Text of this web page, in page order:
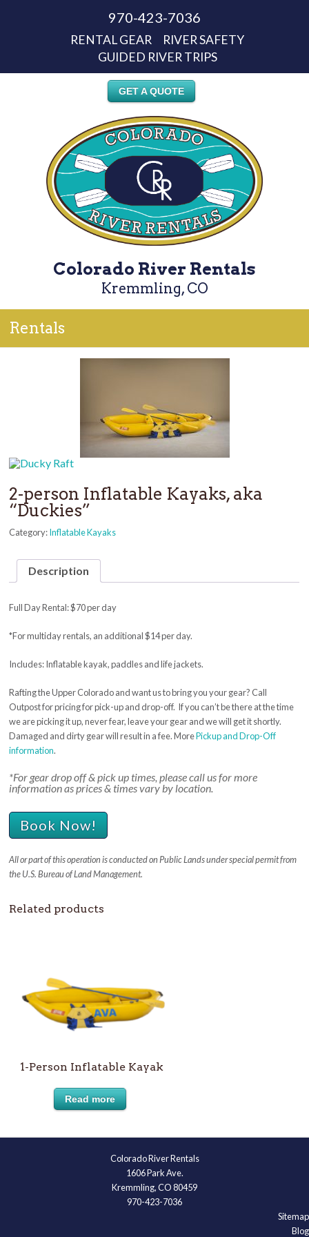
970-423-7036
RENTAL GEAR
RIVER SAFETY
GUIDED RIVER TRIPS
GET A QUOTE
Colorado River Rentals
Kremmling, CO
Rentals
2-person Inflatable Kayaks, aka
“Duckies”
Category:Inflatable Kayaks
Description
Full Day Rental: $70 per day
*For multiday rentals, an additional $14 per day.
Includes: Inflatable kayak, paddles and life jackets.
Rafting the Upper Colorado and want us to bring you your gear? Call
Outpost for pricing for pick-up and drop-off. If you can’t be there at the time
we are picking it up, never fear, leave your gear and we will get it shortly.
Damaged and dirty gear will result in a fee. MorePickup and Drop-Off
information.
*For gear drop off & pick up times, please call us for more
information as prices & times vary by location.
Book Now!
All or part of this operation is conducted on Public Lands under special permit from
the U.S. Bureau of Land Management.
Related products
1-Person Inflatable Kayak
Read more
Colorado River Rentals
1606 Park Ave.
Kremmling, CO 80459
970-423-7036
Sitemap
Blog